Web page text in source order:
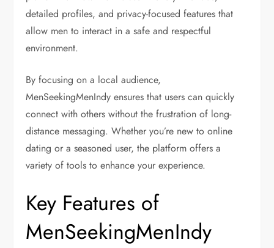
detailed profiles, and privacy-focused features that
allow men to interact in a safe and respectful
environment.
By focusing on a local audience,
MenSeekingMenIndy ensures that users can quickly
connect with others without the frustration of long-
distance messaging. Whether you’re new to online
dating or a seasoned user, the platform offers a
variety of tools to enhance your experience.
Key Features of
MenSeekingMenIndy